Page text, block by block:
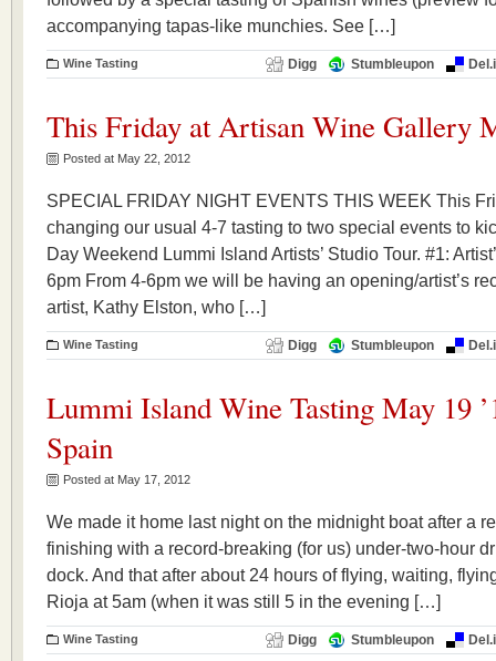
accompanying tapas-like munchies. See […]
Wine Tasting Digg Stumbleupon
This Friday at Artisan Wine Gallery
Posted at May 22, 2012
SPECIAL FRIDAY NIGHT EVENTS THIS WEEK This
changing our usual 4-7 tasting to two special events to
Day Weekend Lummi Island Artists’ Studio Tour. #1:
6pm From 4-6pm we will be having an opening/artist’s
artist, Kathy Elston, who […]
Wine Tasting Digg Stumbleupon
Lummi Island Wine Tasting May 19
Spain
Posted at May 17, 2012
We made it home last night on the midnight boat after a
finishing with a record-breaking (for us) under-two-hour
dock. And that after about 24 hours of flying, waiting,
Rioja at 5am (when it was still 5 in the evening […]
Wine Tasting Digg Stumbleupon